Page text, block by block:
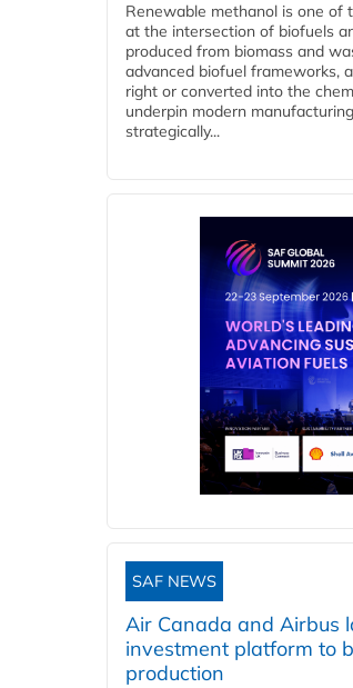
Renewable methanol is one
at the intersection of biofuels
produced from biomass and
advanced biofuel frameworks,
right or converted into the
underpin modern
strategically...
SAF NEWS
Air Canada and Airbus
investment platform to
production